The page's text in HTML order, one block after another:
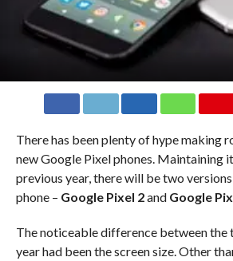
There has been plenty of hype making
new Google Pixel phones. Maintaining
previous year, there will be two
phone – Google Pixel 2and Google
The noticeable difference between the
year had been the screen size. Other